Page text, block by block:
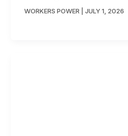
WORKERS POWER JULY 1, 2026